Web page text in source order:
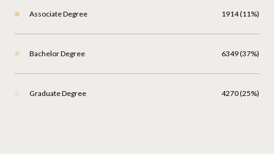
Associate Degree 1914 (11%)
Bachelor Degree 6349 (37%)
Graduate Degree 4270 (25%)